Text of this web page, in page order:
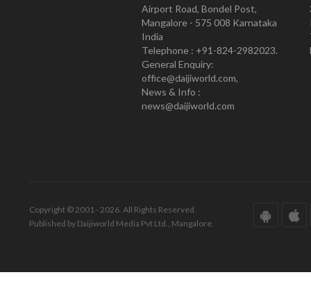
Airport Road, Bondel Post,
Mangalore - 575 008 Karnataka
India
Telephone : +91-824-2982023.
General Enquiry:
office@daijiworld.com,
News & Info :
news@daijiworld.com
Copyright © 2001 - 2026. All Rights Reserved.
Published by Daijiworld Media Pvt Ltd., Mangalore.